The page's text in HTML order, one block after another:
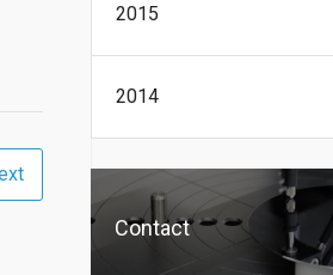
2015
2014
Contact